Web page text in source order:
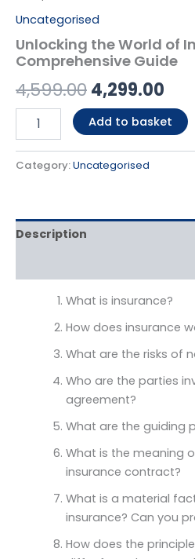
Uncategorised
Unlocking the World of
Comprehensive Guide
4,599.004,299.00
Add to basket
Category:Uncategorised
Description
What is insurance?
How does insurance
What are the risks of
Who are the parties
agreement?
What are the guiding
What is the meaning
insurance contract?
What is a material
insurance? Can you
How does the